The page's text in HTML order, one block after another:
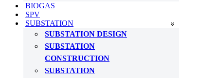
BIOGAS
SPV
SUBSTATION
SUBSTATION DESIGN
SUBSTATION
CONSTRUCTION
SUBSTATION